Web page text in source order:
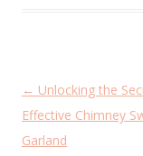
P
o
s
← Unlocking the
Effective Chimney
Garland